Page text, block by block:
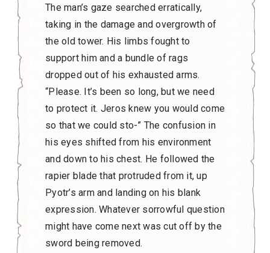
The man’s gaze searched erratically,
taking in the damage and overgrowth of
the old tower. His limbs fought to
support him and a bundle of rags
dropped out of his exhausted arms.
“Please. It’s been so long, but we need
to protect it. Jeros knew you would come
so that we could sto-” The confusion in
his eyes shifted from his environment
and down to his chest. He followed the
rapier blade that protruded from it, up
Pyotr’s arm and landing on his blank
expression. Whatever sorrowful question
might have come next was cut off by the
sword being removed.